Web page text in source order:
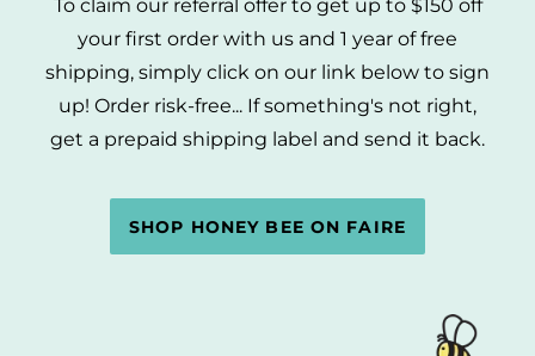
To claim our referral offer to get up to $150 off
your first order with us and 1 year of free
shipping, simply click on our link below to sign
up! Order risk-free... If something's not right,
get a prepaid shipping label and send it back.
SHOP HONEY BEE ON FAIRE